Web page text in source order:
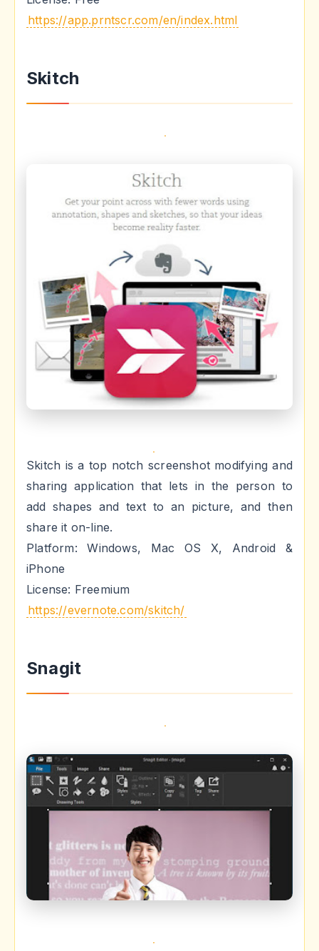
https://app.prntscr.com/en/index.html
Skitch
Skitch is a top notch screenshot modifying and
sharing application that lets in the person to
add shapes and text to an picture, and then
share it on-line.
Platform: Windows, Mac OS X, Android &
iPhone
License: Freemium
https://evernote.com/skitch/
Snagit